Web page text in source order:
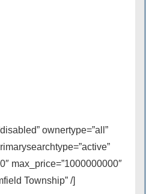
ownertype=”all”
max_price=”1000000000″
Township” /]